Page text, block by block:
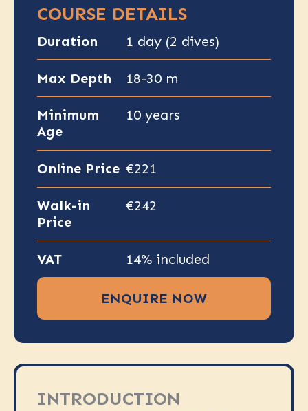
COURSE DETAILS
Duration 1 day (2 dives)
Max Depth 18-30 m
Minimum
Age
10 years
Online Price €221
Walk-in
Price
€242
VAT 14% included
ENQUIRE NOW
INTRODUCTION